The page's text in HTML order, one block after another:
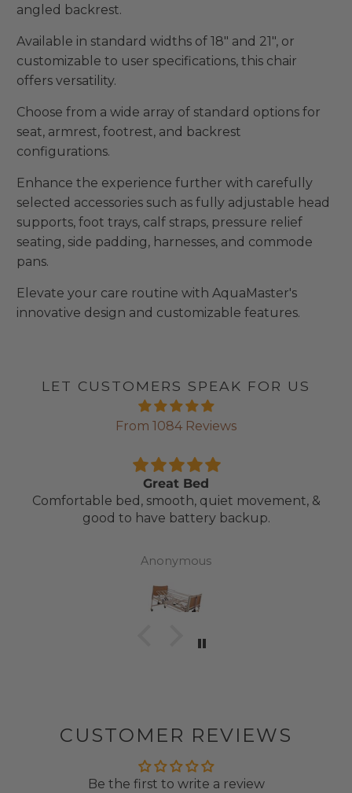
angled backrest.
Available in standard widths of 18" and 21", or
customizable to user specifications, this chair
offers versatility.
Choose from a wide array of standard options for
seat, armrest, footrest, and backrest
configurations.
Enhance the experience further with carefully
selected accessories such as fully adjustable head
supports, foot trays, calf straps, pressure relief
seating, side padding, harnesses, and commode
pans.
Elevate your care routine with AquaMaster's
innovative design and customizable features.
LET CUSTOMERS SPEAK FOR US
From 1084 Reviews
Great Bed
Comfortable bed, smooth, quiet movement, &
good to have battery backup.
Anonymous
CUSTOMER REVIEWS
Be the first to write a review